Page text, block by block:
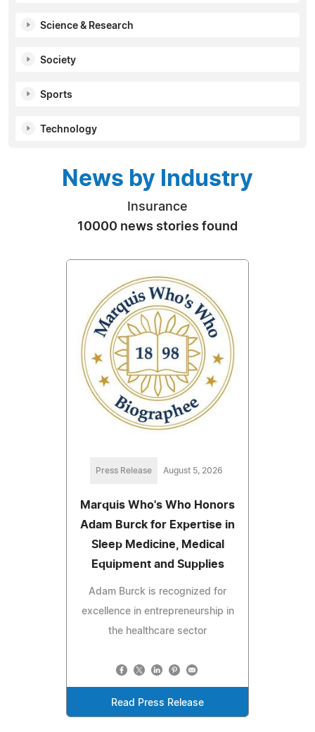
Science & Research
Society
Sports
Technology
News by Industry
Insurance
10000 news stories found
Press Release August 5, 2026
Marquis Who's Who Honors
Adam Burck for Expertise in
Sleep Medicine, Medical
Equipment and Supplies
Adam Burck is recognized for
excellence in entrepreneurship in
the healthcare sector
Read Press Release